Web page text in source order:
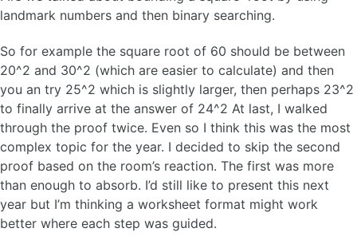
landmark numbers and then binary searching.
So for example the square root of 60 should be between
20^2 and 30^2 (which are easier to calculate) and then
you an try 25^2 which is slightly larger, then perhaps 23^2
to finally arrive at the answer of 24^2 At last, I walked
through the proof twice. Even so I think this was the most
complex topic for the year. I decided to skip the second
proof based on the room’s reaction. The first was more
than enough to absorb. I’d still like to present this next
year but I’m thinking a worksheet format might work
better where each step was guided.